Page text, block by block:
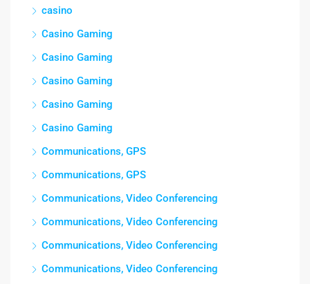
casino
Casino Gaming
Casino Gaming
Casino Gaming
Casino Gaming
Casino Gaming
Communications, GPS
Communications, GPS
Communications, Video Conferencing
Communications, Video Conferencing
Communications, Video Conferencing
Communications, Video Conferencing